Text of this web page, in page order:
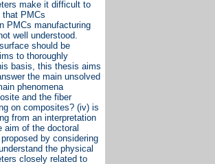
make it difficult to
that PMCs
PMCs manufacturing
well understood.
should be
to thoroughly
basis, this thesis aims
the main unsolved
phenomena
and the fiber
on composites? (iv) is
from an interpretation
aim of the doctoral
by considering
the physical
closely related to